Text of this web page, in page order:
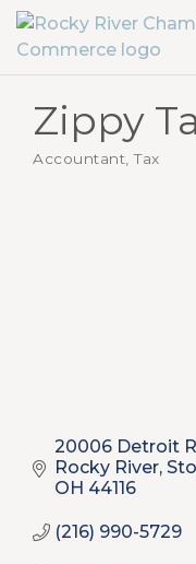
Zippy
Categories
Accountant, Tax
20006 Detroit
Rocky River,
OH 44116
(216) 990-5729